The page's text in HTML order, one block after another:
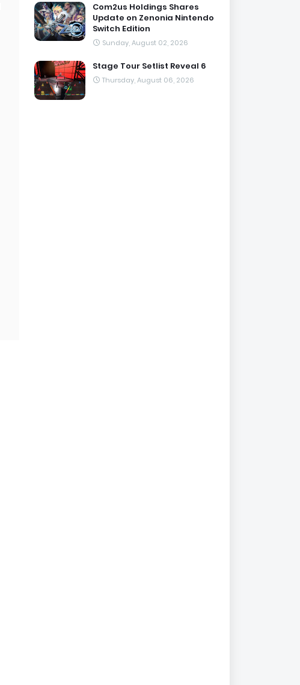
Com2us Holdings Shares
Update on Zenonia Nintendo
Switch Edition
Sunday, August 02, 2026
Stage Tour Setlist Reveal 6
Thursday, August 06, 2026